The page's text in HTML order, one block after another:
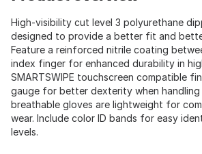
High-visibility cut level 3 polyurethane
designed to provide a better fit and
Feature a reinforced nitrile coating
index finger for enhanced durability in
SMARTSWIPE touchscreen compatible
gauge for better dexterity when handling
breathable gloves are lightweight for
wear. Include color ID bands for easy
levels.